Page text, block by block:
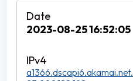
2023-08-25 16:52:05
a1366.dscapi6.akamai.net.